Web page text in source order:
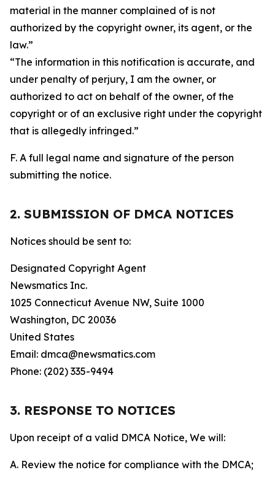
material in the manner complained of is not
authorized by the copyright owner, its agent, or the
law.”
“The information in this notification is accurate, and
under penalty of perjury, I am the owner, or
authorized to act on behalf of the owner, of the
copyright or of an exclusive right under the copyright
that is allegedly infringed.”
F. A full legal name and signature of the person
submitting the notice.
2. SUBMISSION OF DMCA NOTICES
Notices should be sent to:
Designated Copyright Agent
Newsmatics Inc.
1025 Connecticut Avenue NW, Suite 1000
Washington, DC 20036
United States
Email: dmca@newsmatics.com
Phone: (202) 335-9494
3. RESPONSE TO NOTICES
Upon receipt of a valid DMCA Notice, We will:
A. Review the notice for compliance with the DMCA;